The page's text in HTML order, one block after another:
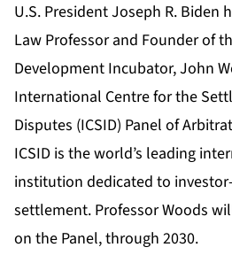
U.S. President Joseph R. Biden
Law Professor and Founder of
Development Incubator,John
International Centre for the
Disputes (ICSID) Panel of
ICSID is the world’s leading
institution dedicated to
settlement. Professor Woods
on the Panel, through 2030.